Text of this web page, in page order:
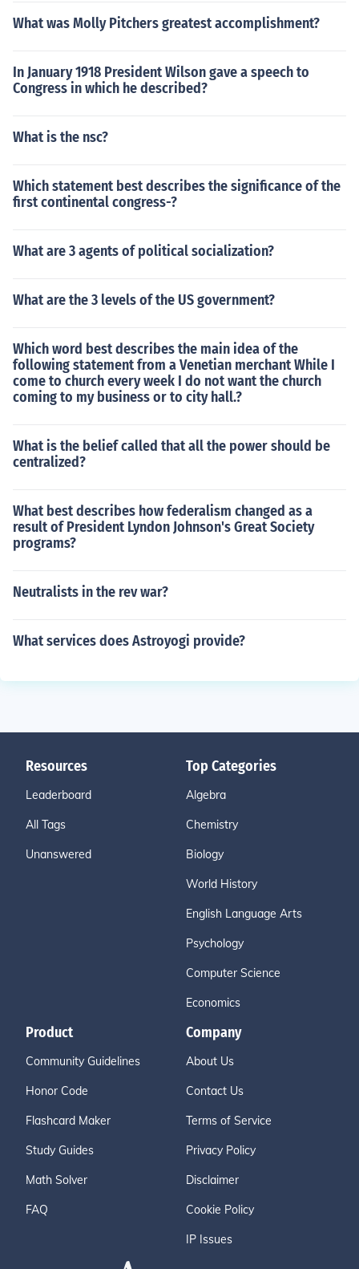
What was Molly Pitchers greatest accomplishment?
In January 1918 President Wilson gave a speech to
Congress in which he described?
What is the nsc?
Which statement best describes the significance of the
first continental congress-?
What are 3 agents of political socialization?
What are the 3 levels of the US government?
Which word best describes the main idea of the
following statement from a Venetian merchant While I
come to church every week I do not want the church
coming to my business or to city hall.?
What is the belief called that all the power should be
centralized?
What best describes how federalism changed as a
result of President Lyndon Johnson's Great Society
programs?
Neutralists in the rev war?
What services does Astroyogi provide?
Resources
Leaderboard
All Tags
Unanswered
Top Categories
Algebra
Chemistry
Biology
World History
English Language Arts
Psychology
Computer Science
Economics
Product
Community Guidelines
Honor Code
Flashcard Maker
Study Guides
Math Solver
FAQ
Company
About Us
Contact Us
Terms of Service
Privacy Policy
Disclaimer
Cookie Policy
IP Issues